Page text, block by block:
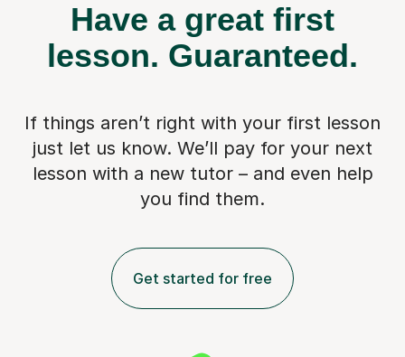
Have a great first
lesson. Guaranteed.
If things aren’t right with your first lesson
just let us know. We’ll pay for your next
lesson with a new tutor – and even help
you find them.
Get started for free